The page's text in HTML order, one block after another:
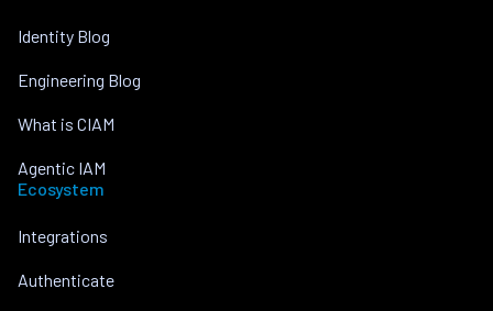
Identity Blog
Engineering Blog
What is CIAM
Agentic IAM
Ecosystem
Integrations
Authenticate